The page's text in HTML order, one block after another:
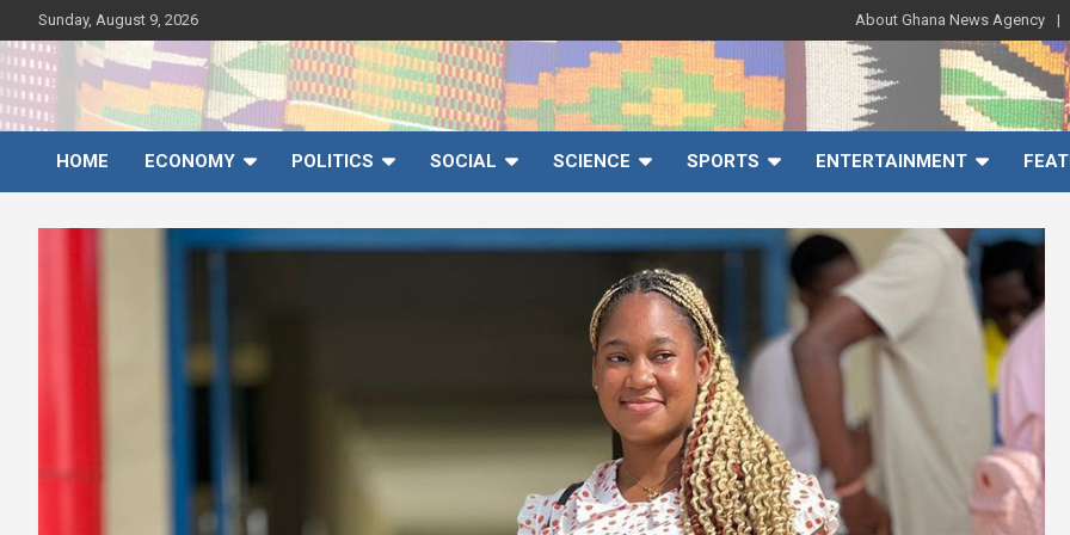
to
content
Sunday, August 9, 2026 About Ghana News Agency
Ghana News Agency
Ghana's preferred news source: Accurate, Credible, Objective,
Timely
HOME
ECONOMY POLITICS SOCIAL SCIENCE SPORTS ENTERTAINMENT